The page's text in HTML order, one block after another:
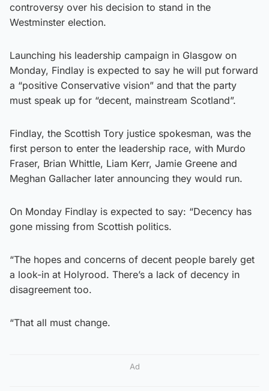
controversy over his decision to stand in the
Westminster election.
Launching his leadership campaign in Glasgow on
Monday, Findlay is expected to say he will put forward
a “positive Conservative vision” and that the party
must speak up for “decent, mainstream Scotland”.
Findlay, the Scottish Tory justice spokesman, was the
first person to enter the leadership race, with Murdo
Fraser, Brian Whittle, Liam Kerr, Jamie Greene and
Meghan Gallacher later announcing they would run.
On Monday Findlay is expected to say: “Decency has
gone missing from Scottish politics.
“The hopes and concerns of decent people barely get
a look-in at Holyrood. There’s a lack of decency in
disagreement too.
“That all must change.
Ad